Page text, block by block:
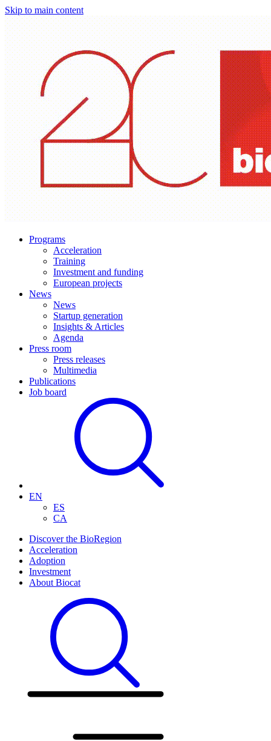
Skip to main content
Programs
Acceleration
Training
Investment and funding
European projects
News
News
Startup generation
Insights & Articles
Agenda
Press room
Press releases
Multimedia
Publications
Job board
EN
ES
CA
Discover the BioRegion
Acceleration
Adoption
Investment
About Biocat